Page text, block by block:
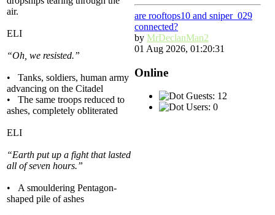
air.
ELI
“Oh, we resisted.”
• Tanks, soldiers, human army
advancing on the Citadel
• The same troops reduced to
ashes, completely obliterated
ELI
“Earth put up a fight that lasted
all of seven hours.”
• A smouldering Pentagon-
shaped pile of ashes
are rooftops10 and sniper_029
connected?
by MrDeclanMan2
01 Aug 2026, 01:20:31
Online
Guests: 12
Users: 0